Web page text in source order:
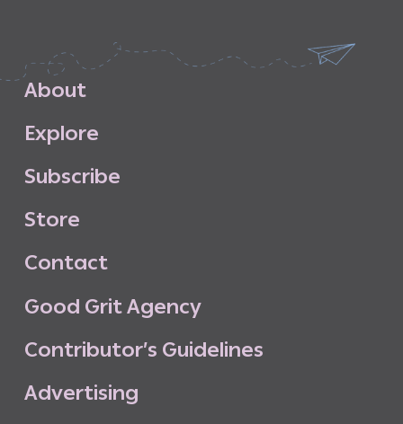
About
Explore
Subscribe
Store
Contact
Good GritAgency
Contributor’s Guidelines
Advertising